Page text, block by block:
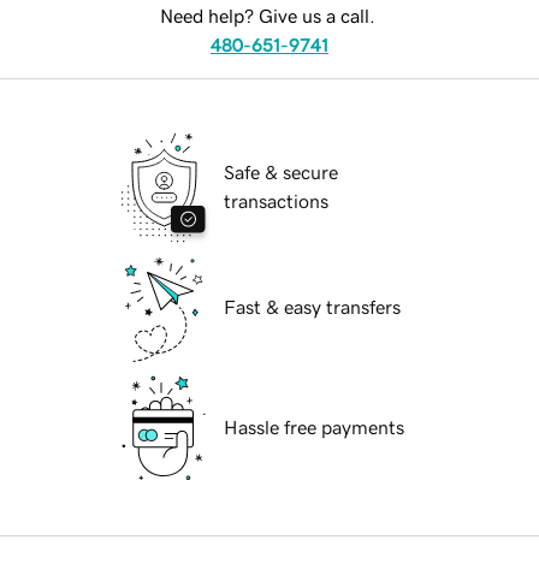
Need help? Give us a call.
480-651-9741
Safe & secure
transactions
Fast & easy transfers
Hassle free payments